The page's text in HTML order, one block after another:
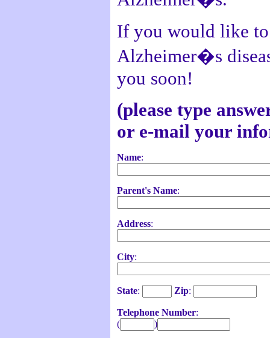
If you would like
Alzheimer�s
you soon!
(please type
or e-mail your
Name:
Parent's Name:
Address:
City:
State: Zip:
Telephone Number:
(
)